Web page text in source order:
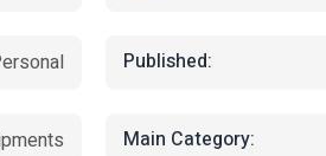
Published:
Main Category: